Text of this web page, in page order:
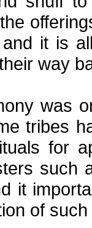
it is
way
was
tribes
for
such
it
of